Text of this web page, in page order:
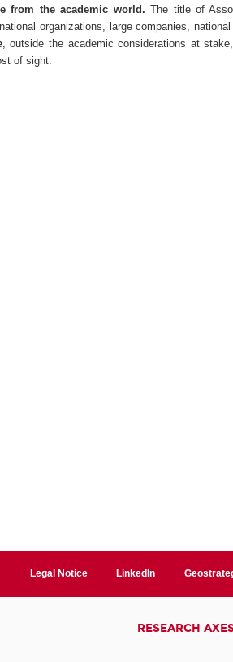
from the academic world. The title of
organizations, large companies,
, outside the academic considerations at
of sight.
Legal Notice LinkedIn
RESEARCH